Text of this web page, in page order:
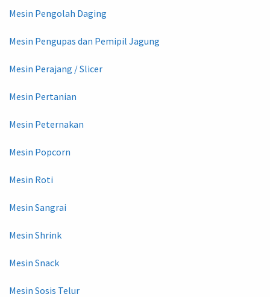
Mesin Pengolah Daging
Mesin Pengupas dan Pemipil Jagung
Mesin Perajang / Slicer
Mesin Pertanian
Mesin Peternakan
Mesin Popcorn
Mesin Roti
Mesin Sangrai
Mesin Shrink
Mesin Snack
Mesin Sosis Telur